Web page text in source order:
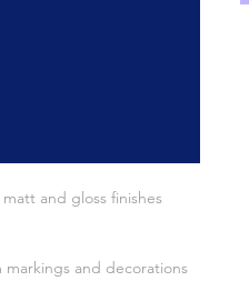
and gloss finishes
and decorations